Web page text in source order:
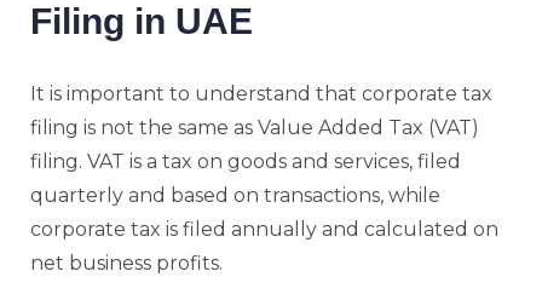
Filing in UAE
It is important to understand that corporate tax
filing is not the same as Value Added Tax (VAT)
filing. VAT is a tax on goods and services, filed
quarterly and based on transactions, while
corporate tax is filed annually and calculated on
net business profits.